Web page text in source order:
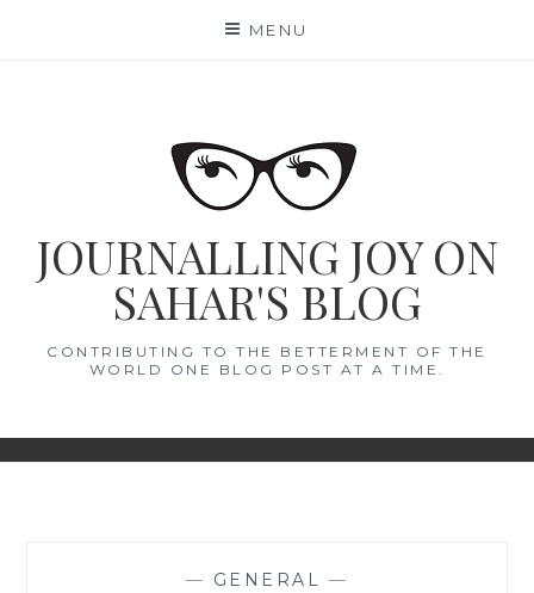
MENU
JOURNALLING JOY ON
SAHAR'S BLOG
CONTRIBUTING TO THE BETTERMENT OF THE
WORLD ONE BLOG POST AT A TIME.
— GENERAL —